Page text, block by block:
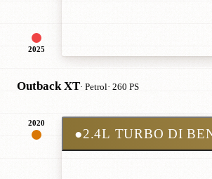
2025
Outback XT· Petrol· 260 PS
2020
●2.4L TURBO DI